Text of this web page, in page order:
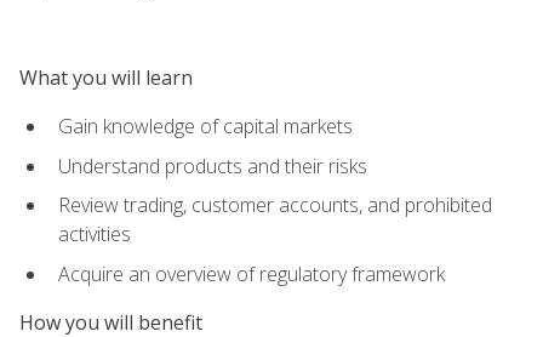
What you will learn
Gain knowledge of capital markets
Understand products and their risks
Review trading, customer accounts, and prohibited
activities
Acquire an overview of regulatory framework
How you will benefit